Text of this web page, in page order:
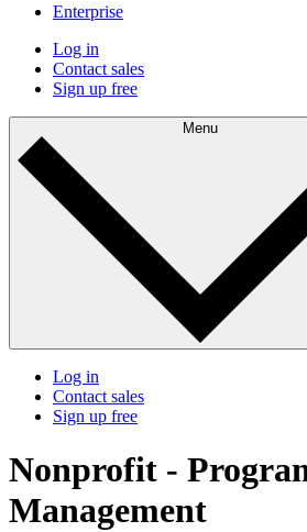
Enterprise
Log in
Contact sales
Sign up free
Menu
Log in
Contact sales
Sign up free
Nonprofit -
Management